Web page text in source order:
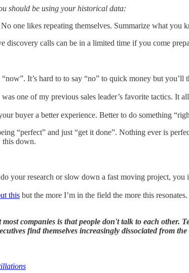
should be using your historical data:
one likes repeating themselves. Summarize what
discovery calls can be in a limited time if you come
It’s hard to to say “no” to quick money but
one of my previous sales leader’s favorite tactics. It
buyer a better experience. Better to do something
“perfect” and just “get it done”. Nothing ever is
this down.
your research or slow down a fast moving project,
this but the more I’m in the field the more this
companies is that people don't talk to each other.
find themselves increasingly dissociated from